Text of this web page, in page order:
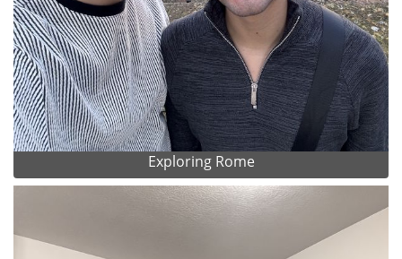
Exploring Rome